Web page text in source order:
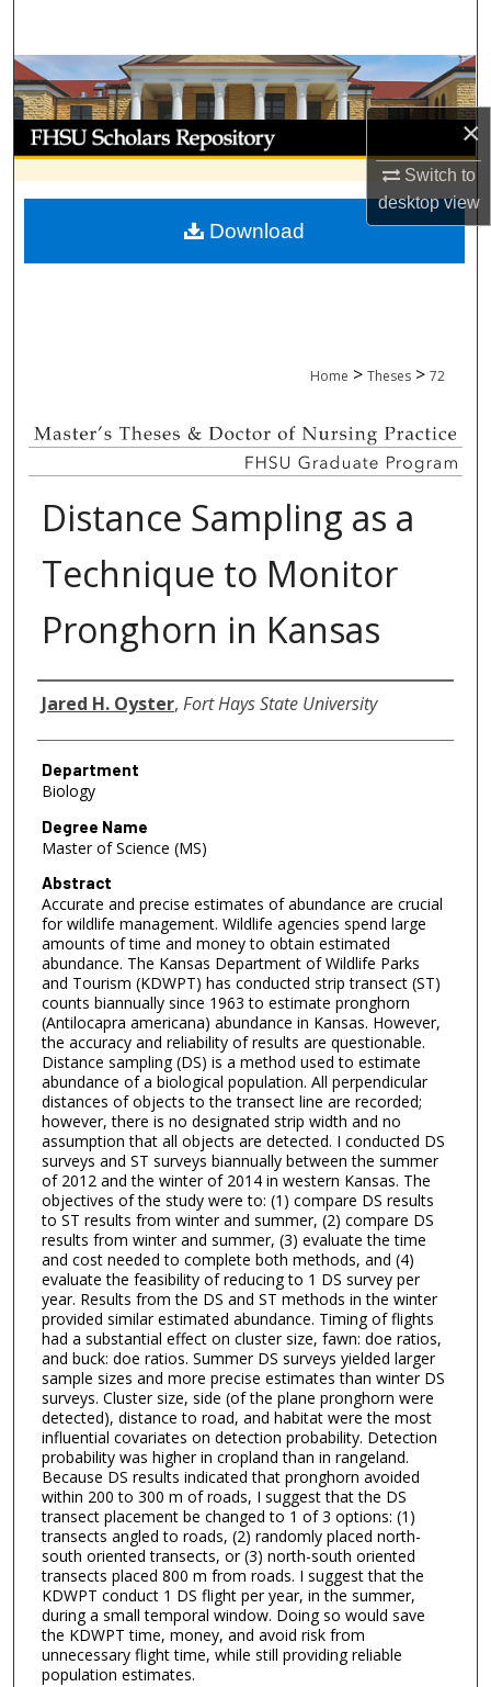
×
Switch to
desktopview
Browse Collections
My Account
About
Digital Commons Network™
Home > Theses > 72
Distance Sampling as a
Technique to Monitor
Pronghorn in Kansas
Author
Jared H. Oyster, Fort Hays State University
Department
Biology
Degree Name
Master of Science (MS)
Abstract
Accurate and precise estimates of abundance are crucial
for wildlife management. Wildlife agencies spend large
amounts of time and money to obtain estimated
abundance. The Kansas Department of Wildlife Parks
and Tourism (KDWPT) has conducted strip transect (ST)
counts biannually since 1963 to estimate pronghorn
(Antilocapra americana) abundance in Kansas. However,
the accuracy and reliability of results are questionable.
Distance sampling (DS) is a method used to estimate
abundance of a biological population. All perpendicular
distances of objects to the transect line are recorded;
however, there is no designated strip width and no
assumption that all objects are detected. I conducted DS
surveys and ST surveys biannually between the summer
of 2012 and the winter of 2014 in western Kansas. The
objectives of the study were to: (1) compare DS results
to ST results from winter and summer, (2) compare DS
results from winter and summer, (3) evaluate the time
and cost needed to complete both methods, and (4)
evaluate the feasibility of reducing to 1 DS survey per
year. Results from the DS and ST methods in the winter
provided similar estimated abundance. Timing of flights
had a substantial effect on cluster size, fawn: doe ratios,
and buck: doe ratios. Summer DS surveys yielded larger
sample sizes and more precise estimates than winter DS
surveys. Cluster size, side (of the plane pronghorn were
detected), distance to road, and habitat were the most
influential covariates on detection probability. Detection
probability was higher in cropland than in rangeland.
Because DS results indicated that pronghorn avoided
within 200 to 300 m of roads, I suggest that the DS
transect placement be changed to 1 of 3 options: (1)
transects angled to roads, (2) randomly placed north-
south oriented transects, or (3) north-south oriented
transects placed 800 m from roads. I suggest that the
KDWPT conduct 1 DS flight per year, in the summer,
during a small temporal window. Doing so would save
the KDWPT time, money, and avoid risk from
unnecessary flight time, while still providing reliable
population estimates.
Download